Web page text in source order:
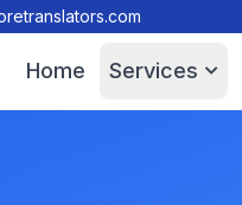
Home Services